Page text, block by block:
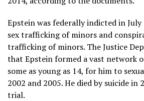
Epstein was federally indicted in
sex trafficking of minors and
trafficking of minors. The Justice
that Epstein formed a vast network
some as young as 14, for him to
2002 and 2005. He died by suicidein
trial.